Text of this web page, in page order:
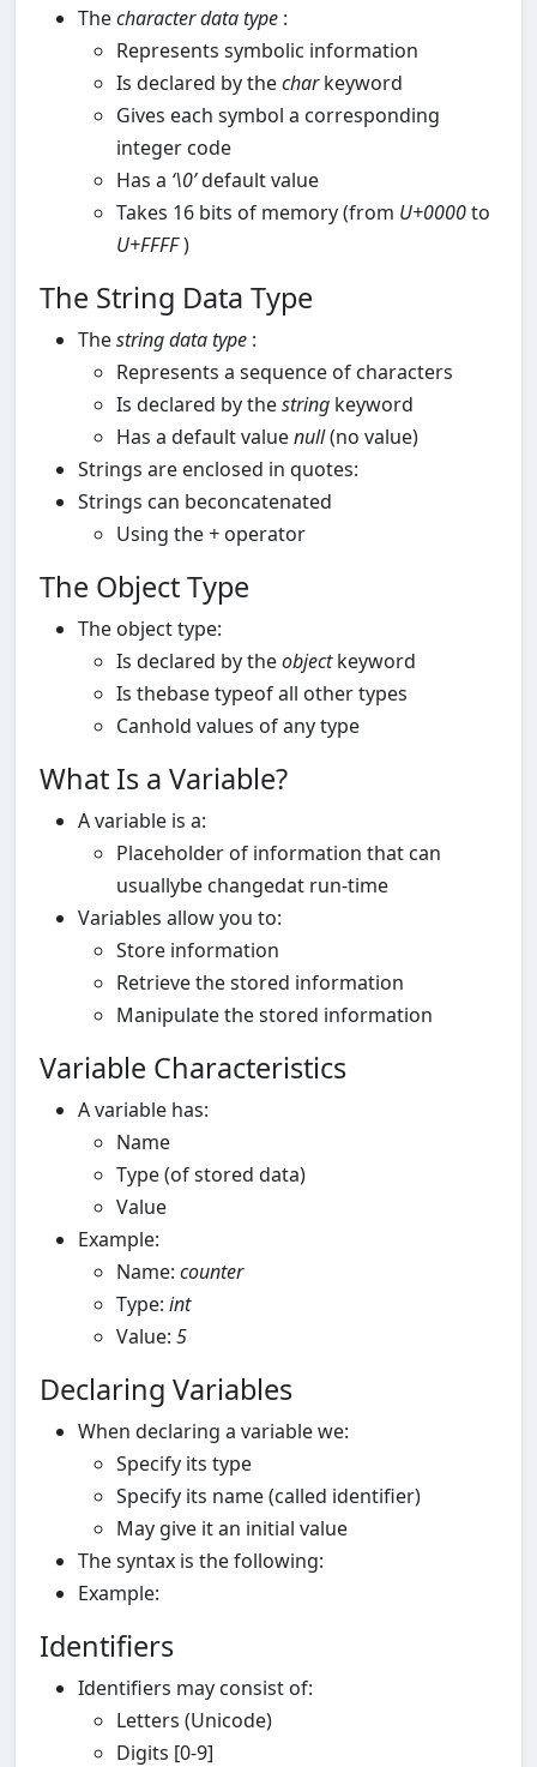
Thecharacter data type :
Represents symbolic information
Is declared by thecharkeyword
Gives each symbol a corresponding
integer code
Has a ‘\0’default value
Takes 16 bits of memory (from U+0000to
U+FFFF)
The String Data Type
Thestring data type :
Represents a sequence of characters
Is declared by thestring keyword
Has a default valuenull(no value)
Strings are enclosed in quotes:
Strings can beconcatenated
Using the + operator
The Object Type
The object type:
Is declared by theobjectkeyword
Is thebase typeof all other types
Canhold values of any type
What Is a Variable?
A variable is a:
Placeholder of information that can
usuallybe changedat run-time
Variables allow you to:
Store information
Retrieve the stored information
Manipulate the stored information
Variable Characteristics
A variable has:
Name
Type (of stored data)
Value
Example:
Name: counter
Type: int
Value: 5
Declaring Variables
When declaring a variable we:
Specify its type
Specify its name (called identifier)
May give it an initial value
The syntax is the following:
Example:
Identifiers
Identifiers may consist of:
Letters (Unicode)
Digits [0-9]